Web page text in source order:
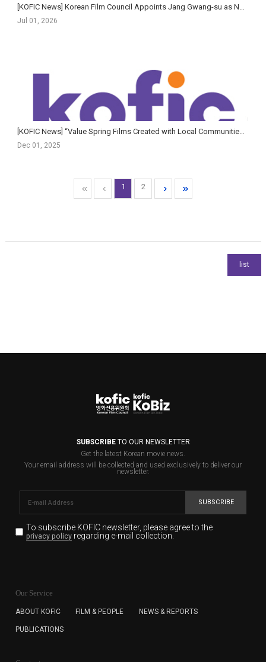
Jul 01, 2026
[KOFIC News] “Value Spring Films Created with Local Communities” — Korean Film Council Signs MOU with R...
Dec 01, 2025
1 2
SUBSCRIBETO OUR NEWSLETTER
Get the latest Korean movie news.
Your email address will be collected and used exclusively to deliver our
newsletter.
SUBSCRIBE
To subscribe KOFIC newsletter, please agree to the
privacy policyregarding e-mail collection.
for the purpose of the newsletter delivery and will keep
subscription. The user has right to DENY the collection of
cannot subscribe to the KOFIC Newsletter.
Our Service
ABOUT KOFIC FILM & PEOPLE NEWS & REPORTS
PUBLICATIONS